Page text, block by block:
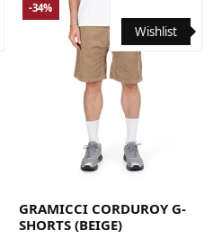
MediumSmall X-Large
Wishlist
-34%
GRAMICCI CORDUROY G-
SHORTS (BEIGE)